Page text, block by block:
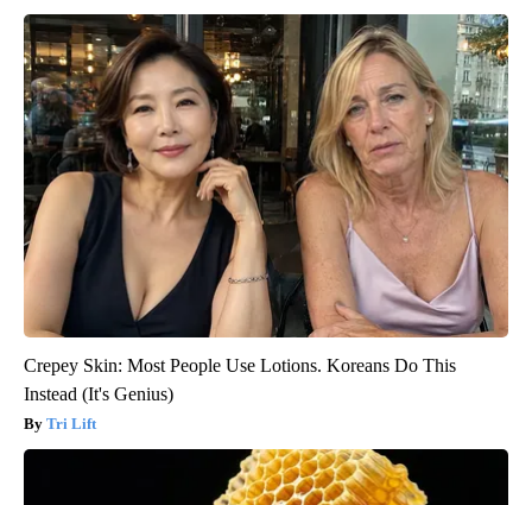
Crepey Skin: Most People Use Lotions. Koreans Do This
Instead (It's Genius)
Tri Lift